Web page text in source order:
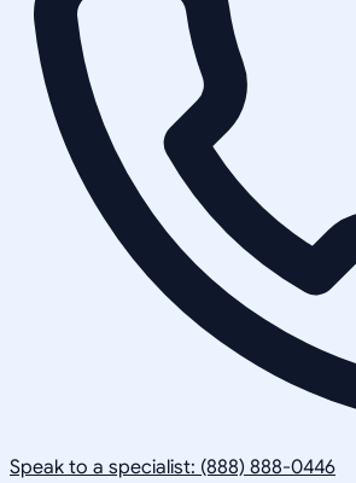
Speak to a specialist: (888) 888-0446